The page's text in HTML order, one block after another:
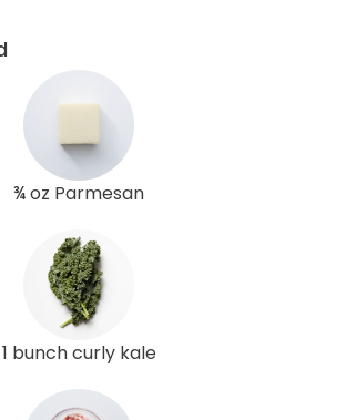
¾ oz Parmesan
1 bunch curly kale